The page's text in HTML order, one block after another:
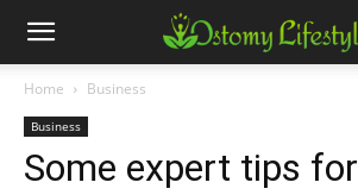
Home Business
Business
Some expert tips for